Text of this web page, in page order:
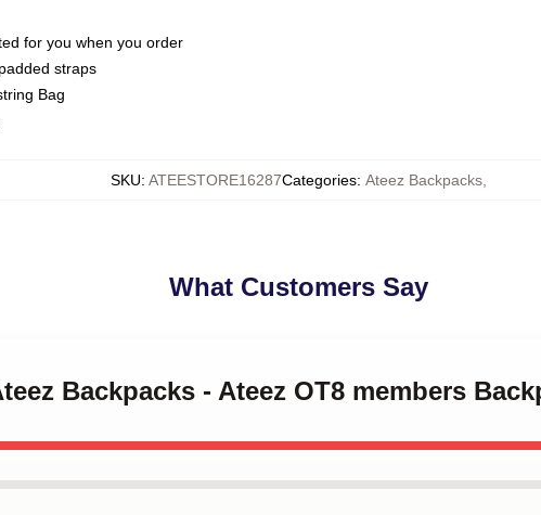
for you when you order
straps
Bag
SKU: ATEESTORE16287Categories: Ateez Backpacks,
What Customers Say
Backpacks - Ateez OT8 members